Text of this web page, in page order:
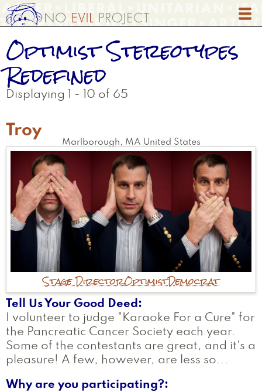
Skip
to
content
Optimist Stereotypes
Redefined
Displaying 1 - 10 of 65
Troy
Marlborough , MA United States
Stage DirectorOptimistDemocrat
Tell Us Your Good Deed
I volunteer to judge "Karaoke For a Cure" for
the Pancreatic Cancer Society each year.
Some of the contestants are great, and it's a
pleasure! A few, however, are less so...
Why are you participating?